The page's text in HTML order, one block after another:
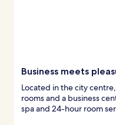
Business meets
Located in the city
rooms and a business
spa and 24-hour room